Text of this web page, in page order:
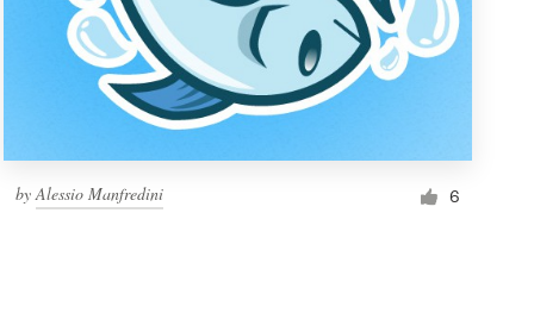
byAlessio Manfredini 6